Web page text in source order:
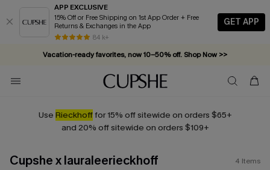
APP EXCLUSIVE
15% Off or Free Shipping on 1st App Order + Free
Returns & Exchanges in the App
84 k+
GET APP
Vacation-ready favorites, now 10–50% off. Shop Now >>
Subscribe & enjoy 15% off — no minimum required!
Use Rieckhofffor 15% off sitewide on orders $65+
and 20% off sitewide on orders $109+
Cupshe x lauraleerieckhoff 4 Items